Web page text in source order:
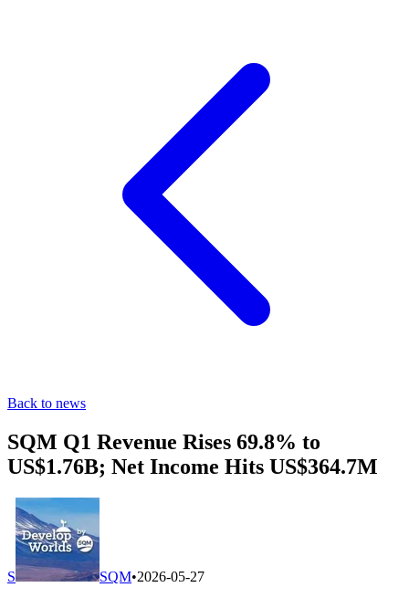
Back to news
SQM Q1 Revenue Rises 69.8% to
US$1.76B; Net Income Hits US$364.7M
S SQM•2026-05-27